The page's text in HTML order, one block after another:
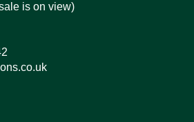
is on view)